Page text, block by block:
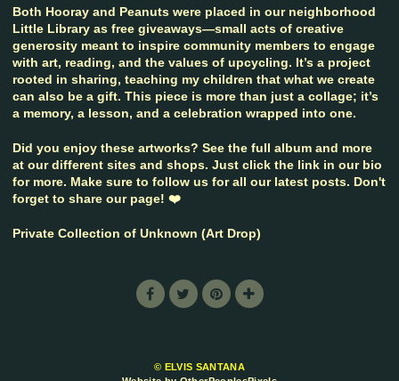
Both Hooray and Peanuts were placed in our neighborhood
Little Library as free giveaways—small acts of creative
generosity meant to inspire community members to engage
with art, reading, and the values of upcycling. It’s a project
rooted in sharing, teaching my children that what we create
can also be a gift. This piece is more than just a collage; it’s
a memory, a lesson, and a celebration wrapped into one.
Did you enjoy these artworks? See the full album and more
at our different sites and shops. Just click the link in our bio
for more. Make sure to follow us for all our latest posts. Don't
forget to share our page! ❤️
Private Collection of Unknown (Art Drop)
© ELVIS SANTANA